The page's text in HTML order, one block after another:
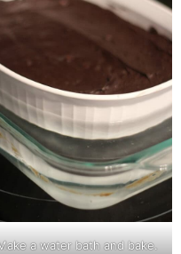
a water bath and bake.